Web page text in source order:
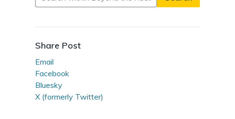
in
the
Reading
Share Post
Email
Facebook
Bluesky
X (formerly Twitter)